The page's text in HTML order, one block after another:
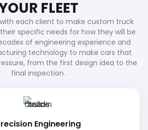
FLEET
each client to make custom truck
specific needs for how they will be
of engineering experience and
technology to make cars that
from the first design idea to the
final inspection.
Engineering